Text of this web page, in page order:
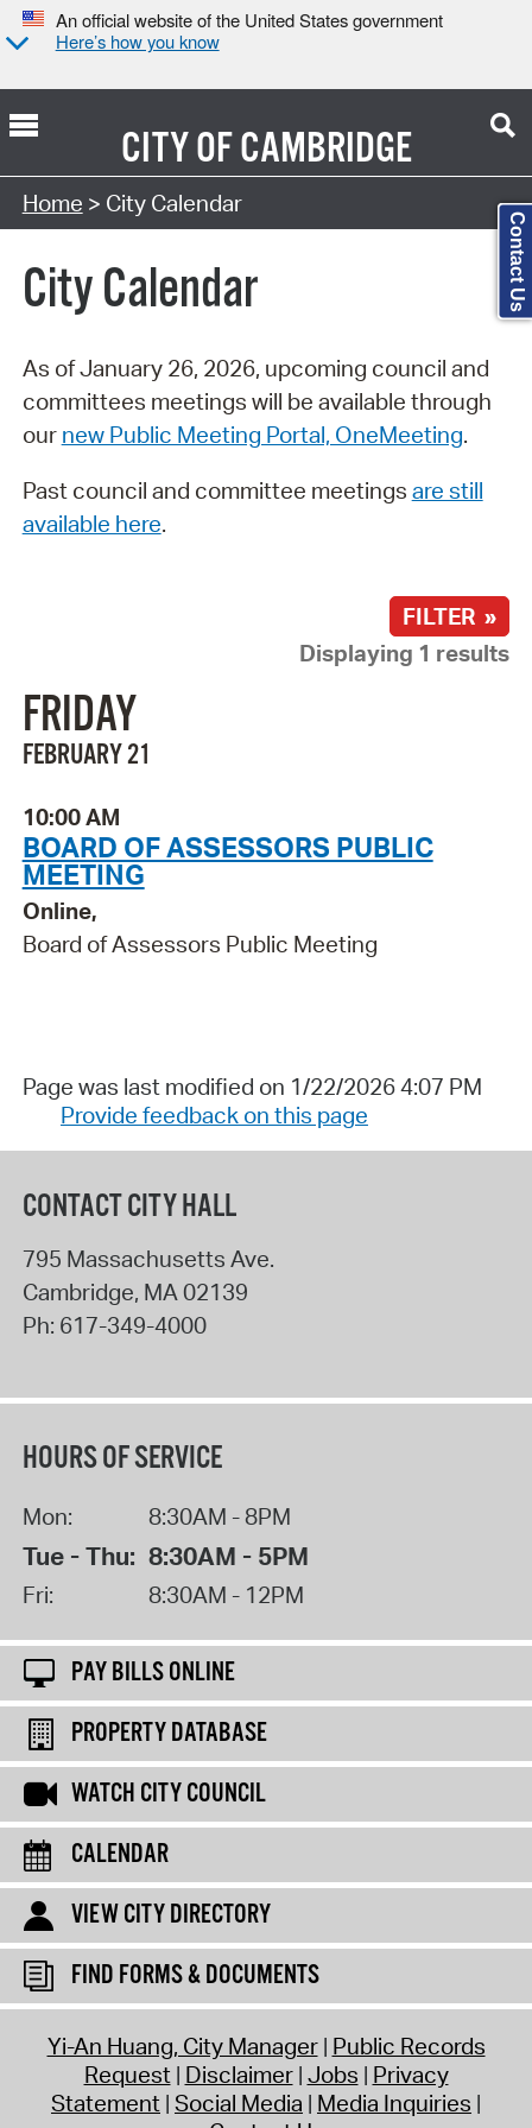
An official website of the United States government
Here’s how you know
CITY OFCAMBRIDGE
Search Type:
Home > City Calendar
City Calendar
As of January 26, 2026, upcoming council and
committees meetings will be available through
our new Public Meeting Portal, OneMeeting.
Past council and committee meetings are still
available here.
FILTER »
Displaying 1 results
FRIDAY
FEBRUARY 21
10:00 AM
BOARD OF ASSESSORS PUBLIC
MEETING
Online,
Board of Assessors Public Meeting
Page was last modified on 1/22/2026 4:07 PM
Provide feedback on this page
CONTACT CITY HALL
795 Massachusetts Ave.
Cambridge, MA02139
Ph: 617-349-4000
HOURS OF SERVICE
Mon: 8:30AM - 8PM
Tue - Thu: 8:30AM - 5PM
Fri: 8:30AM - 12PM
PAY BILLS ONLINE
PROPERTY DATABASE
WATCH CITY COUNCIL
CALENDAR
VIEW CITY DIRECTORY
FIND FORMS & DOCUMENTS
Yi-An Huang, City Manager Public Records
Request Disclaimer Jobs Privacy
Statement Social Media Media Inquiries
Contact Us